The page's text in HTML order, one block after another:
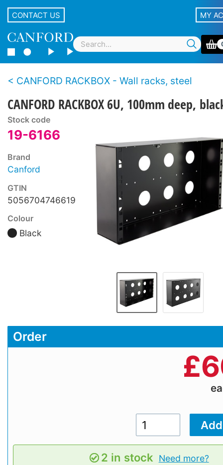
CONTACT US MY
CANFORD RACKBOX - Wall racks, steel
CANFORD RACKBOX 6U, 100mm deep,
Stock code
19-6166
Brand
Canford
GTIN
5056704746619
Colour
Black
Order
£
2 in stock Need more?